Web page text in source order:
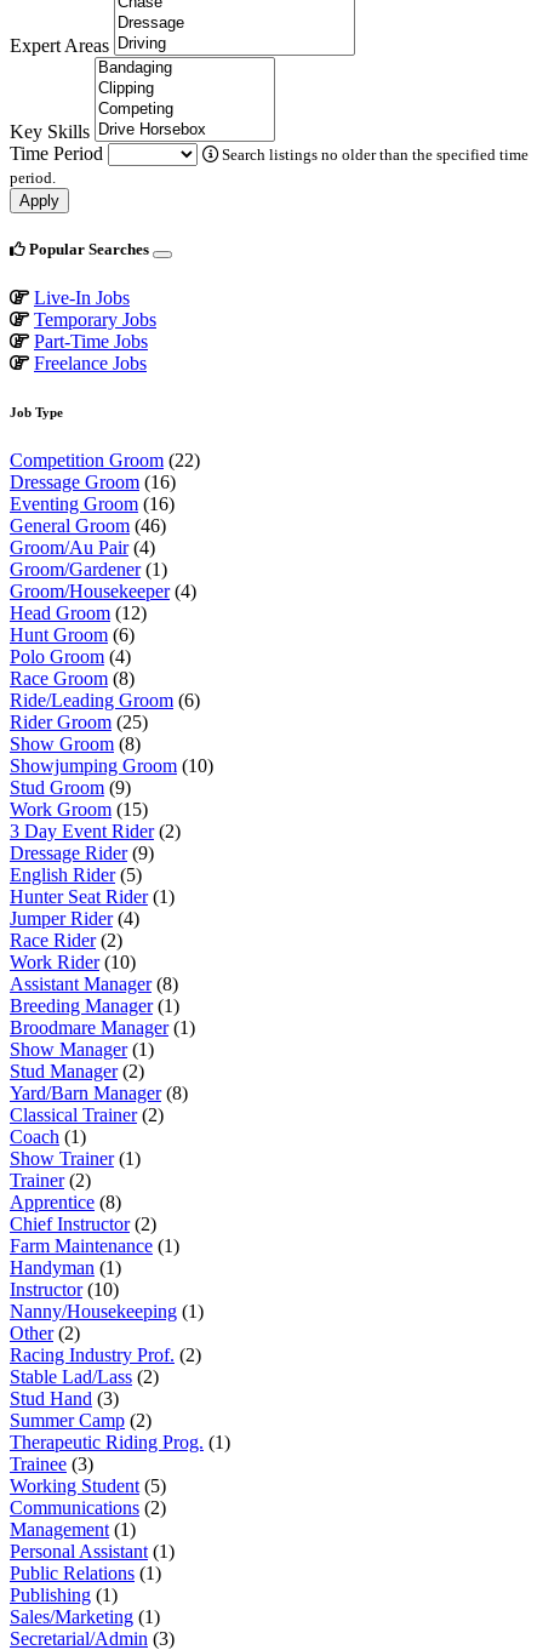
Expert Areas
Key Skills
Time Period
Search listings no older than the specified time
period.
Apply
Popular Searches
Live-In Jobs
Temporary Jobs
Part-Time Jobs
Freelance Jobs
Job Type
Competition Groom (22)
Dressage Groom (16)
Eventing Groom (16)
General Groom (46)
Groom/Au Pair(4)
Groom/Gardener(1)
Groom/Housekeeper(4)
Head Groom (12)
Hunt Groom (6)
Polo Groom (4)
Race Groom (8)
Ride/Leading Groom (6)
Rider Groom (25)
Show Groom (8)
Showjumping Groom (10)
Stud Groom (9)
Work Groom (15)
3 Day Event Rider(2)
Dressage Rider(9)
English Rider(5)
Hunter Seat Rider(1)
Jumper Rider(4)
Race Rider(2)
Work Rider(10)
Assistant Manager(8)
Breeding Manager(1)
Broodmare Manager(1)
Show Manager(1)
Stud Manager(2)
Yard/Barn Manager(8)
Classical Trainer(2)
Coach (1)
Show Trainer(1)
Trainer(2)
Apprentice (8)
Chief Instructor(2)
Farm Maintenance (1)
Handyman (1)
Instructor(10)
Nanny/Housekeeping (1)
Other(2)
Racing Industry Prof. (2)
Stable Lad/Lass (2)
Stud Hand (3)
Summer Camp (2)
Therapeutic Riding Prog. (1)
Trainee (3)
Working Student (5)
Communications (2)
Management (1)
Personal Assistant (1)
Public Relations (1)
Publishing (1)
Sales/Marketing (1)
Secretarial/Admin (3)